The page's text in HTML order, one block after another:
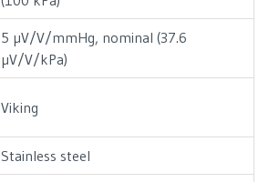
5 µV/V/mmHg, nominal (37.6
µV/V/kPa)
Viking
Stainless steel